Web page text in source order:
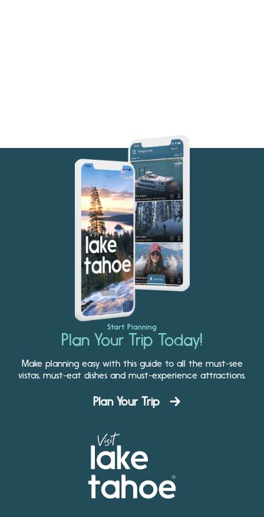
Start Planning
Plan Your Trip Today!
Make planning easy with this guide to all the must-see
vistas, must-eat dishes and must-experience attractions.
Plan Your Trip